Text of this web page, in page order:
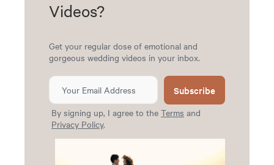
Videos?
Get your regular dose of emotional and
gorgeous wedding videos in your inbox.
Subscribe
By signing up, I agree to the Terms and
Privacy Policy.